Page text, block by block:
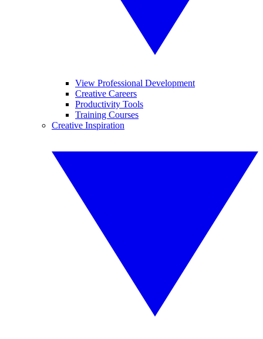
View Professional Development
Creative Careers
Productivity Tools
Training Courses
Creative Inspiration